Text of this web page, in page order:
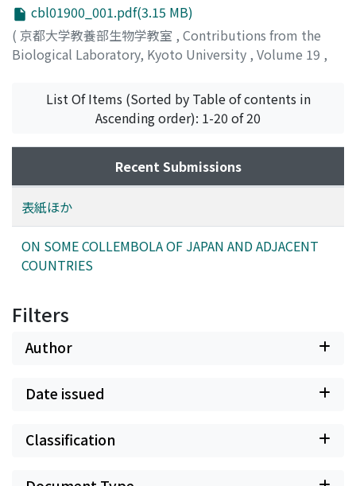
cbl01900_001.pdf(3.15 MB)
( 京都大学教養部生物学教室 , Contributions from the
Biological Laboratory, Kyoto University , Volume 19 ,
YOSII, RIOZO;吉井, 良三;ヨシイ, リョウゾウ
List Of Items (Sorted by Table of contents in
Ascending order): 1-20 of 20
Recent Submissions
表紙ほか
ON SOME COLLEMBOLA OF JAPAN AND ADJACENT
COUNTRIES
Filters
Author
Date issued
Classification